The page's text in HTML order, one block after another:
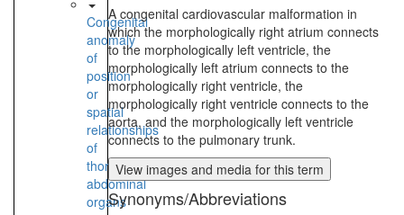
Congenital
anomaly
of
position
or
spatial
relationships
of
thoraco-
abdominal
organs
A congenital cardiovascular malformation in
which the morphologically right atrium connects
to the morphologically left ventricle, the
morphologically left atrium connects to the
morphologically right ventricle, the
morphologically right ventricle connects to the
aorta, and the morphologically left ventricle
connects to the pulmonary trunk.
View images and media for this term
Synonyms/Abbreviations